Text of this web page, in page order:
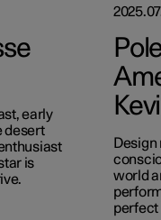
early
desert
is
world
perfect